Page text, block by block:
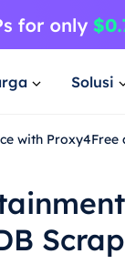
Solusi
with